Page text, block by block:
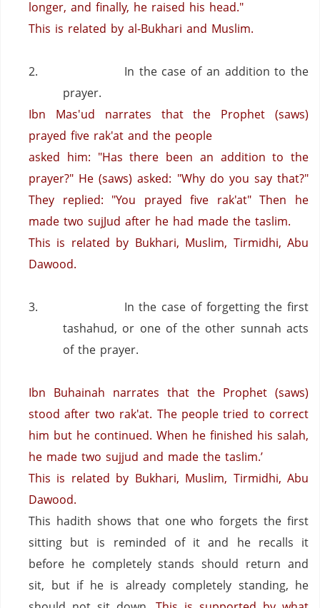
longer, and finally, he raised his head."
This is related by al-Bukhari and Muslim.
2.
In the case of an addition to the
prayer.
Ibn Mas'ud narrates that the Prophet (saws)
prayed five rak'at and the people
asked him: "Has there been an addition to the
prayer?" He (saws) asked: "Why do you say that?"
They replied: "You prayed five rak'at" Then he
made two sujJud after he had made the taslim.
This is related by Bukhari, Muslim, Tirmidhi, Abu
Dawood.
3.
In the case of forgetting the first
tashahud, or one of the other sunnah acts
of the prayer.
Ibn Buhainah narrates that the Prophet (saws)
stood after two rak'at. The people tried to correct
him but he continued. When he finished his salah,
he made two sujjud and made the taslim.’
This is related by Bukhari, Muslim, Tirmidhi, Abu
Dawood.
This hadith shows that one who forgets the first
sitting but is reminded of it and he recalls it
before he completely stands should return and
sit, but if he is already completely standing, he